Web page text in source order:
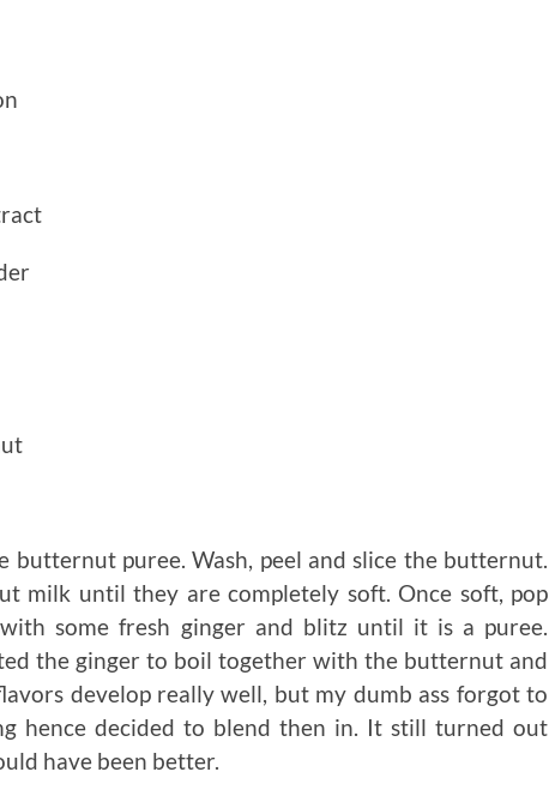
butternut puree. Wash, peel and slice the butternut.
milk until they are completely soft. Once soft, pop
some fresh ginger and blitz until it is a puree.
the ginger to boil together with the butternut and
develop really well, but my dumb ass forgot to
hence decided to blend then in. It still turned out
have been better.